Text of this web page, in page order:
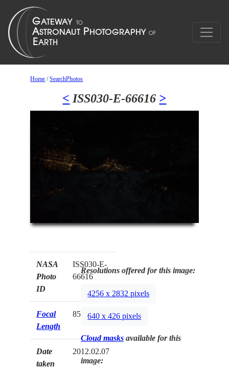
Home /SearchPhotos
< ISS030-E-66616 >
NASA
Photo
ID
ISS030-E-
66616
Focal
Length
85mm
Date
taken
2012.02.07
Resolutions offered for this image:
4256 x 2832 pixels
640 x 426 pixels
Cloud masks available for this
image: